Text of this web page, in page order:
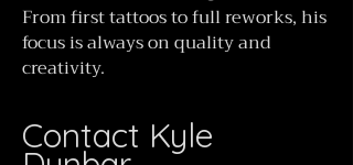
From first tattoos to full reworks, his
focus is always on quality and
creativity.
Contact Kyle